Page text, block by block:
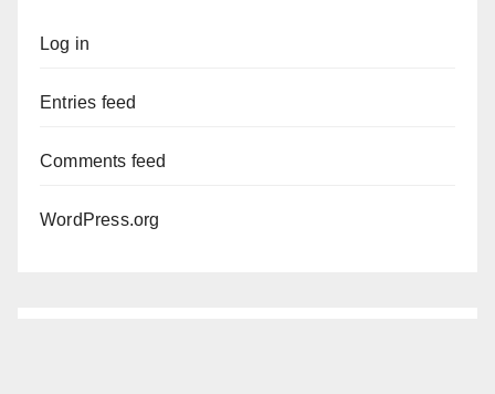
Log in
Entries feed
Comments feed
WordPress.org